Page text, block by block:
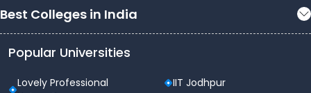
Best Colleges in India
Popular Universities
Lovely Professional
IIT Jodhpur